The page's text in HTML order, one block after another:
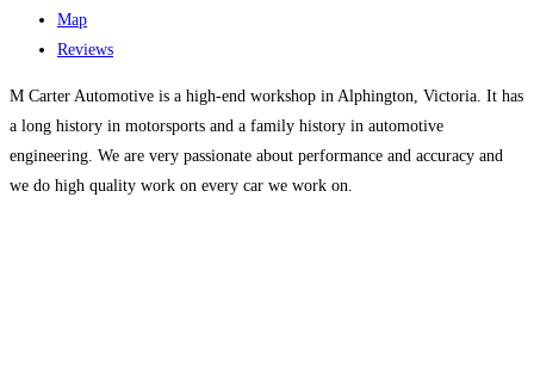
Map
Reviews
M Carter Automotive is a high-end workshop in Alphington, Victoria. It has
a long history in motorsports and a family history in automotive
engineering. We are very passionate about performance and accuracy and
we do high quality work on every car we work on.